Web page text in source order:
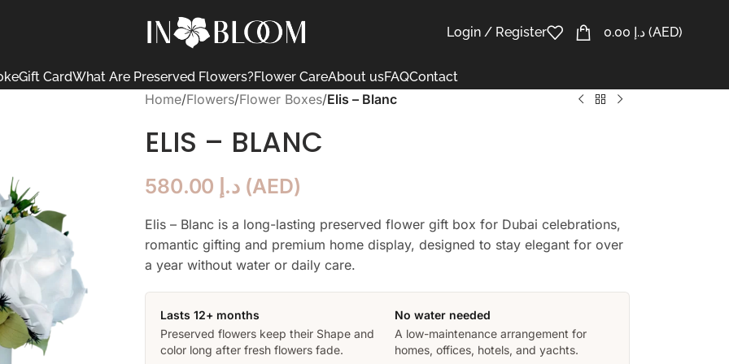
Login / Register د.إ(AED)
Gift CardWhat Are Preserved Flowers?Flower CareAbout usFAQContact
Home/Flowers/Flower Boxes/Elis – Blanc
ELIS – BLANC
د.إ(AED)
Elis – Blanc is a long-lasting preserved flower gift box for Dubai celebrations,
romantic gifting and premium home display, designed to stay elegant for over
a year without water or daily care.
Lasts 12+ months
Preserved flowers keep their Shape and
color long after fresh flowers fade.
No water needed
A low-maintenance arrangement for
homes, offices, hotels, and yachts.